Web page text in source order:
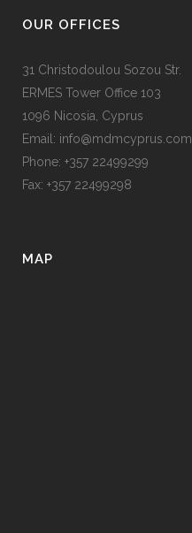
OUR OFFICES
31 Christodoulou Sozou Str.
ERMES Tower Office 103
1096 Nicosia, Cyprus
Email: info@mdmcyprus.com
Phone: +357 22499299
Fax: +357 22499298
MAP